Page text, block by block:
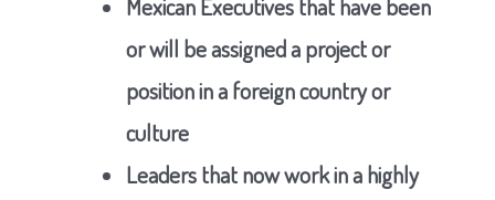
Mexican Executives that have been
or will be assigned a project or
position in a foreign country or
culture
Leaders that now work in a highly